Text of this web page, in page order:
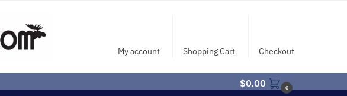
My account Shopping Cart Checkout
$0.00 0